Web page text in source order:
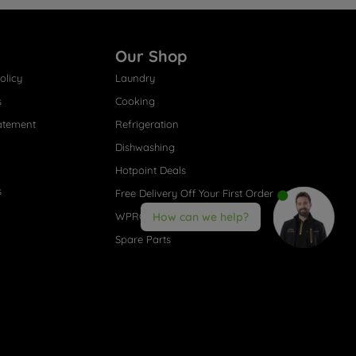
Our Shop
Laundry
Cooking
Refrigeration
Dishwashing
Hotpoint Deals
Free Delivery Off Your First Order
WPRO® Accessories
Spare Parts
How can we help?